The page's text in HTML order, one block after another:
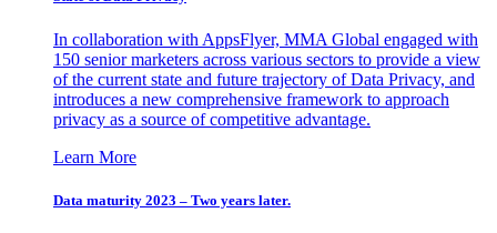
In collaboration with AppsFlyer, MMA Global engaged with
150 senior marketers across various sectors to provide a view
of the current state and future trajectory of Data Privacy, and
introduces a new comprehensive framework to approach
privacy as a source of competitive advantage.
Learn More
Data maturity 2023 – Two years later.